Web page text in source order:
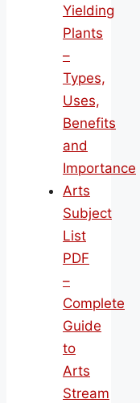
Yielding
Plants
–
Types,
Uses,
Benefits
and
Importance
Arts
Subject
List
PDF
–
Complete
Guide
to
Arts
Stream